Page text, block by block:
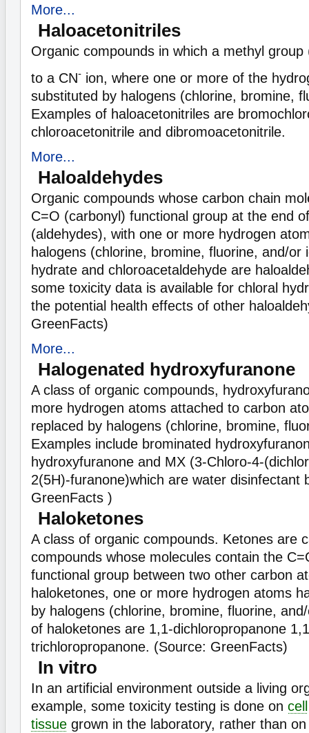
More...
Haloacetonitriles
Organic compounds in which a methyl group
to a CN- ion, where one or more of the
substituted by halogens (chlorine, bromine,
Examples of haloacetonitriles are
chloroacetonitrile and dibromoacetonitrile.
More...
Haloaldehydes
Organic compounds whose carbon chain
C=O (carbonyl) functional group at the end
(aldehydes), with one or more hydrogen
halogens (chlorine, bromine, fluorine, and/or
hydrate and chloroacetaldehyde are
some toxicity data is available for chloral
the potential health effects of other
GreenFacts)
More...
Halogenated hydroxyfuranone
A class of organic compounds,
more hydrogen atoms attached to carbon
replaced by halogens (chlorine, bromine,
Examples include brominated
hydroxyfuranone and MX (3-Chloro-4-
2(5H)-furanone)which are water disinfectant
GreenFacts )
Haloketones
A class of organic compounds. Ketones are
compounds whose molecules contain the
functional group between two other carbon
haloketones, one or more hydrogen atoms
by halogens (chlorine, bromine, fluorine,
of haloketones are 1,1-dichloropropanone
trichloropropanone. (Source: GreenFacts)
In vitro
In an artificial environment outside a living
example, some toxicity testing is done on cell
tissue grown in the laboratory, rather than